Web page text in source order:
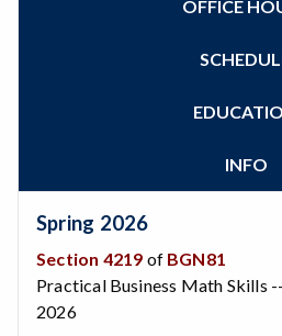
OFFICE
INFO
Spring 2026
Section 4219 of BGN81
Practical Business Math Skills
2026